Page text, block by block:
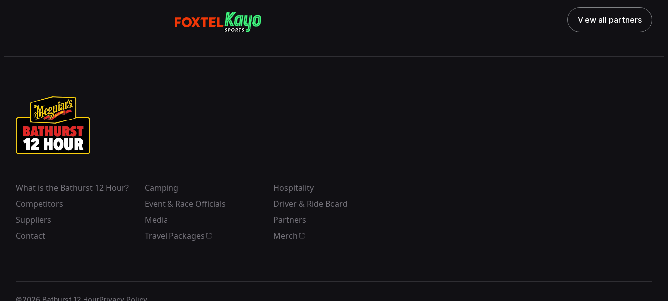
View all partners
What is the Bathurst 12 Hour? Camping
Hospitality
Competitors
Event & Race Officials
Driver & Ride Board
Suppliers
Media
Partners
Contact
Travel Packages Merch